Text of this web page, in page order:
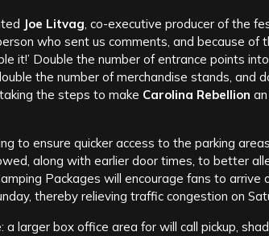
Joe Litvag, co-executive producer of the
who sent us comments, and because of
it!’ Double the number of entrance points
the number of merchandise stands, and
the steps to make Carolina Rebellion
to ensure quicker access to the parking
along with earlier door times, to better
Packages will encourage fans to arrive
thereby relieving traffic congestion on
larger box office area for will call pickup,